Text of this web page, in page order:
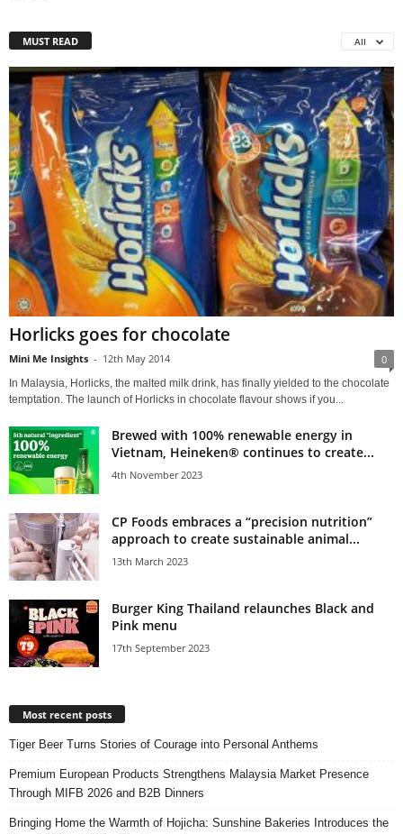
MUST READ All
Horlicks goes for chocolate
Mini Me Insights - 12th May 2014 0
In Malaysia, Horlicks, the malted milk drink, has finally yielded to the chocolate
temptation. The launch of Horlicks in chocolate flavour shows if you...
Brewed with 100% renewable energy in
Vietnam, Heineken® continues to create...
4th November 2023
CP Foods embraces a “precision nutrition”
approach to create sustainable animal...
13th March 2023
Burger King Thailand relaunches Black and
Pink menu
17th September 2023
Most recent posts
Tiger Beer Turns Stories of Courage into Personal Anthems
Premium European Products Strengthens Malaysia Market Presence
Through MIFB 2026 and B2B Dinners
Bringing Home the Warmth of Hojicha: Sunshine Bakeries Introduces the